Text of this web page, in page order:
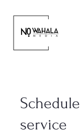
service